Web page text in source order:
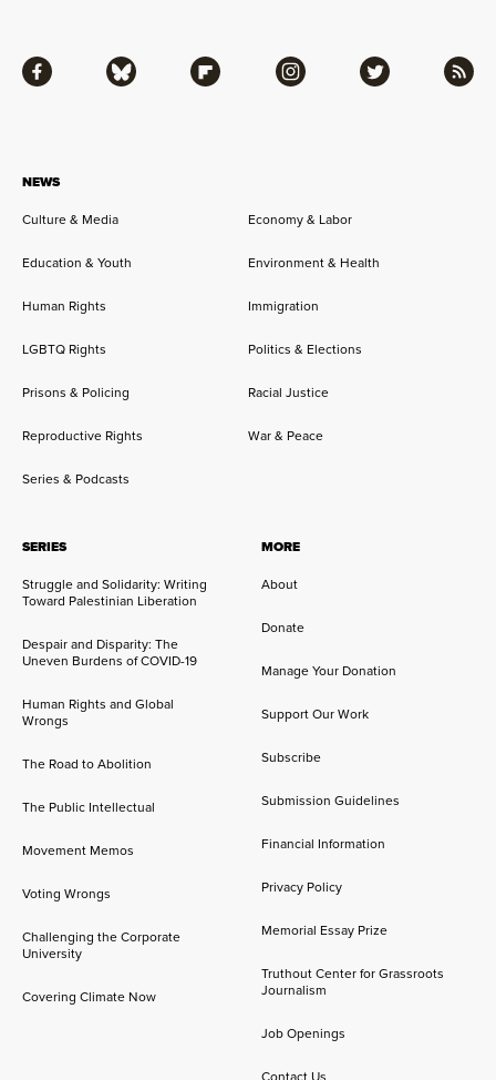
NEWS
Culture & Media Economy & Labor
Education & Youth Environment & Health
Human Rights Immigration
LGBTQ Rights Politics & Elections
Prisons & Policing Racial Justice
Reproductive Rights War & Peace
Series & Podcasts
SERIES
Struggle and Solidarity: Writing
Toward Palestinian Liberation
Despair and Disparity: The
Uneven Burdens of COVID-19
Human Rights and Global
Wrongs
The Road to Abolition
The Public Intellectual
Movement Memos
Voting Wrongs
Challenging the Corporate
University
Covering Climate Now
MORE
About
Donate
Manage Your Donation
Support Our Work
Subscribe
Submission Guidelines
Financial Information
Privacy Policy
Memorial Essay Prize
Truthout Center for Grassroots
Journalism
Job Openings
Contact Us
Facebook Bluesky Flipboard Instagram Twitter RSS